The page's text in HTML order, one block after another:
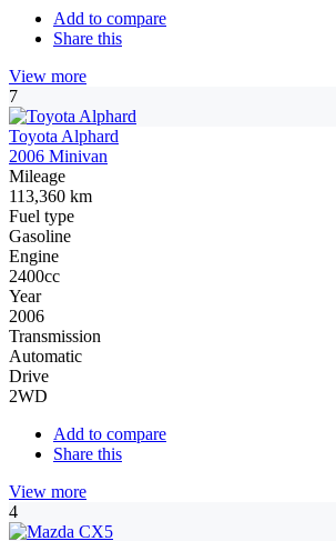
Add to compare
Share this
View more
7
Toyota Alphard
2006 Minivan
Mileage
113,360 km
Fuel type
Gasoline
Engine
2400cc
Year
2006
Transmission
Automatic
Drive
2WD
Add to compare
Share this
View more
4